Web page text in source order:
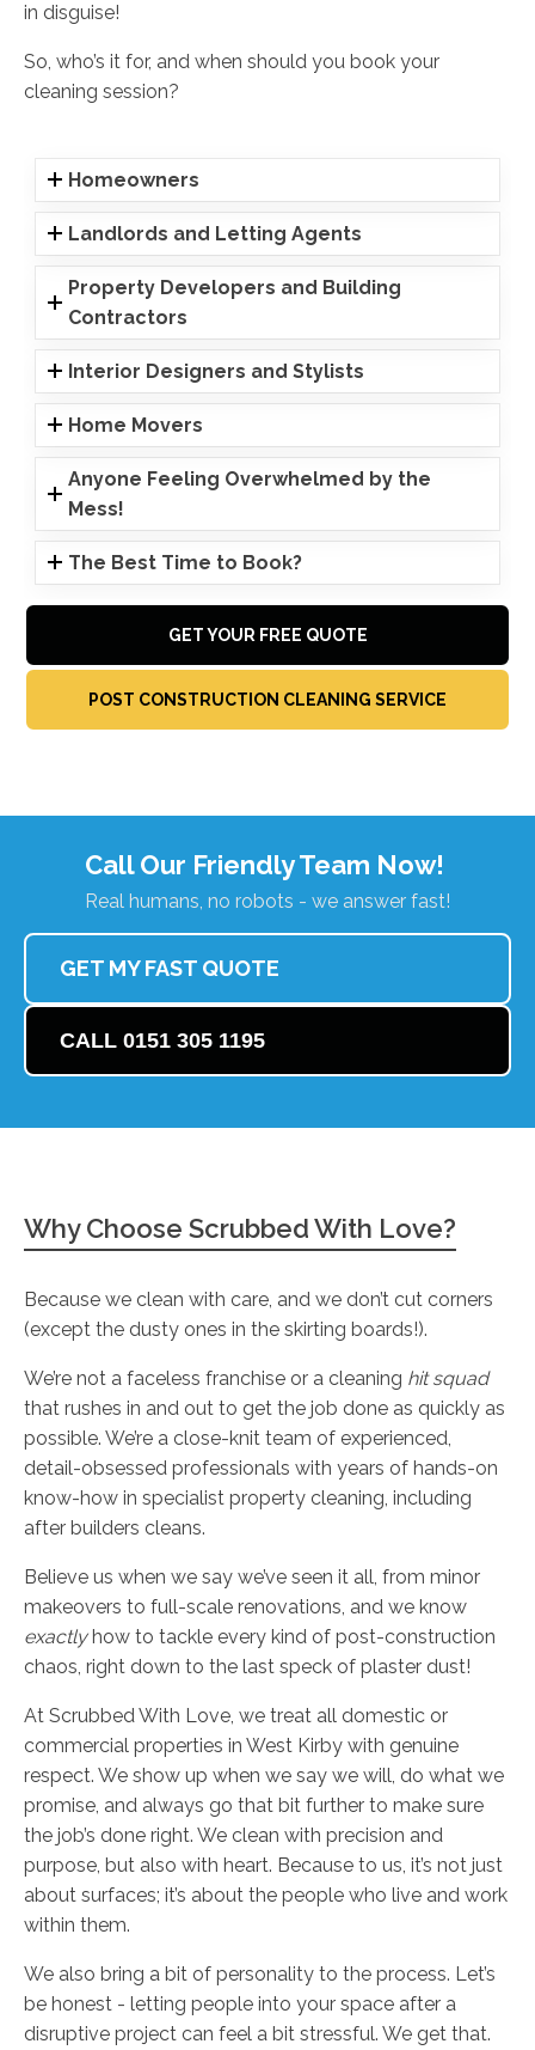
in disguise!
So, who’s it for, and when should you book your
cleaning session?
Homeowners
Landlords and Letting Agents
Property Developers and Building
Contractors
Interior Designers and Stylists
Home Movers
Anyone Feeling Overwhelmed by the
Mess!
The Best Time to Book?
GET YOUR FREE QUOTE
POST CONSTRUCTION CLEANING SERVICE
Call Our Friendly Team Now!
Real humans, no robots - we answer fast!
GET MY FAST QUOTE
CALL 0151 305 1195
Why Choose Scrubbed With Love?
Because we clean with care, and we don’t cut corners
(except the dusty ones in the skirting boards!).
We’re not a faceless franchise or a cleaning hit squad
that rushes in and out to get the job done as quickly as
possible. We’re a close-knit team of experienced,
detail-obsessed professionals with years of hands-on
know-how in specialist property cleaning, including
after builders cleans.
Believe us when we say we’ve seen it all, from minor
makeovers to full-scale renovations, and we know
exactlyhow to tackle every kind of post-construction
chaos, right down to the last speck of plaster dust!
At Scrubbed With Love, we treat all domestic or
commercial properties in West Kirby with genuine
respect. We show up when we say we will, do what we
promise, and always go that bit further to make sure
the job’s done right. We clean with precision and
purpose, but also with heart. Because to us, it’s not just
about surfaces; it’s about the people who live and work
within them.
We also bring a bit of personality to the process. Let’s
be honest - letting people into your space after a
disruptive project can feel a bit stressful. We get that.